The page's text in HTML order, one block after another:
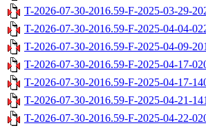
T-2026-07-30-2016.59-F-2025-03-29-
T-2026-07-30-2016.59-F-2025-04-04-
T-2026-07-30-2016.59-F-2025-04-09-
T-2026-07-30-2016.59-F-2025-04-17-
T-2026-07-30-2016.59-F-2025-04-17-
T-2026-07-30-2016.59-F-2025-04-21-
T-2026-07-30-2016.59-F-2025-04-22-